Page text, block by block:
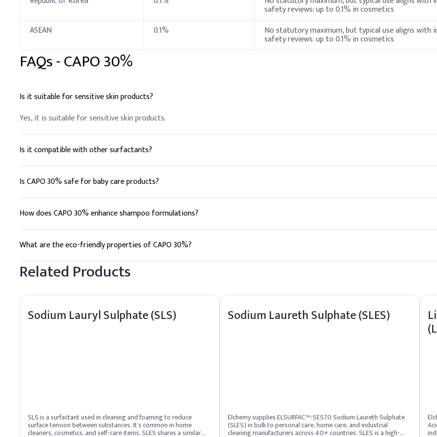
Citric Acid (10% solution)
B.Cosmetic cleansers
For cosmetic cleansers, add Benzalkonium Chloride during the final formulation stage at
activity.
Key Ingredients
Emollients
Humectants
Water
When adding Benzalkonium Chloride (BKC) to shampoo, incorporate it during the cool-
Key Ingredients
Hexylene Glycol
safety reviews: up to 0.1% in cosmetics
ASEAN 0.1% No statutory maximum, but typical use aligns with
safety reviews: up to 0.1% in cosmetics
FAQs -CAPO 30%
Is it suitable for sensitive skin products?
Yes, it is suitable for sensitive skin products.
Is it compatible with other surfactants?
Yes, it is compatible with both anionic and nonionic surfactants.
Is CAPO 30% safe for baby care products?
Yes, it is gentle and suitable for sensitive skin, making it ideal for baby care formulations.
How does CAPO 30% enhance shampoo formulations?
It stabilizes foam and minimizes irritation, improving the overall user experience.
What are the eco-friendly properties of CAPO 30%?
It is biodegradable and derived from sustainable coconut oil.
Related Products
Sodium Lauryl Sulphate (SLS)
SLS is a surfactant used in cleaning and foaming to reduce
surface tension between substances. It's common in home
cleaners, cosmetics, and self-care items. SLES shares a similar
Sodium Laureth Sulphate (SLES)
Elchemy supplies ELSURFAC™-SES70 Sodium Laureth Sulphate
(SLES) in bulk to personal care, home care, and industrial
cleaning manufacturers across 40+ countries. SLES is a high-